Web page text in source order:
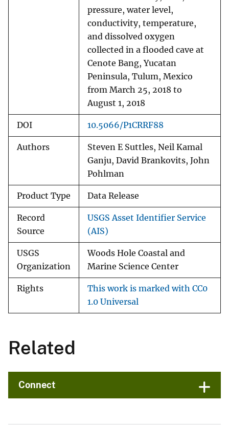
pressure, water level,
conductivity, temperature,
and dissolved oxygen
collected in a flooded cave at
Cenote Bang, Yucatan
Peninsula, Tulum, Mexico
from March 25, 2018 to
August 1, 2018
DOI 10.5066/P1CRRF88
Authors
Steven E Suttles, Neil Kamal
Ganju, David Brankovits, John
Pohlman
Product Type Data Release
Record
Source
USGS Asset Identifier Service
(AIS)
USGS
Organization
Woods Hole Coastal and
Marine Science Center
Rights
This work is marked with CC0
1.0 Universal
Related
Connect